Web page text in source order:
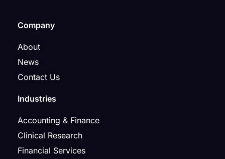
Company
About
News
Contact Us
Industries
Accounting & Finance
Clinical Research
Financial Services